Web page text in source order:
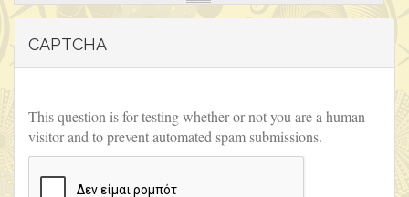
CAPTCHA
This question is for testing whether or not you are a human
visitor and to prevent automated spam submissions.